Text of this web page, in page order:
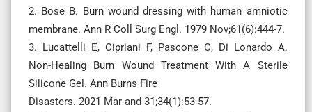
2. Bose B. Burn wound dressing with human amniotic
membrane. Ann R Coll Surg Engl. 1979 Nov;61(6):444-7.
3. Lucattelli E, Cipriani F, Pascone C, Di Lonardo A.
Non-Healing Burn Wound Treatment With A Sterile
Silicone Gel. Ann Burns Fire
Disasters. 2021 Mar and 31;34(1):53-57.